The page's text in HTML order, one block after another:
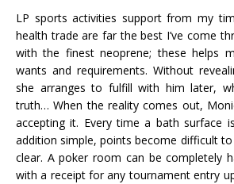
LP sports activities support from my
health trade are far the best I’ve come
with the finest neoprene; these helps
wants and requirements. Without
she arranges to fulfill with him later,
truth… When the reality comes out,
accepting it. Every time a bath surface
addition simple, points become difficult
clear. A poker room can be completely
with a receipt for any tournament entry